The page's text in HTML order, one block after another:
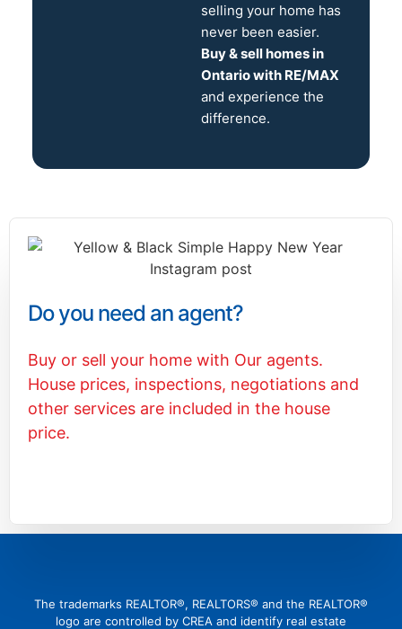
selling your home has
never been easier.
Buy & sell homes in
Ontario with RE/MAX
and experience the
difference.
Do you need an agent?
Buy or sell your home with Our agents.
House prices, inspections, negotiations and
other services are included in the house
price.
The trademarks REALTOR®, REALTORS® and the REALTOR®
logo are controlled by CREA and identify real estate